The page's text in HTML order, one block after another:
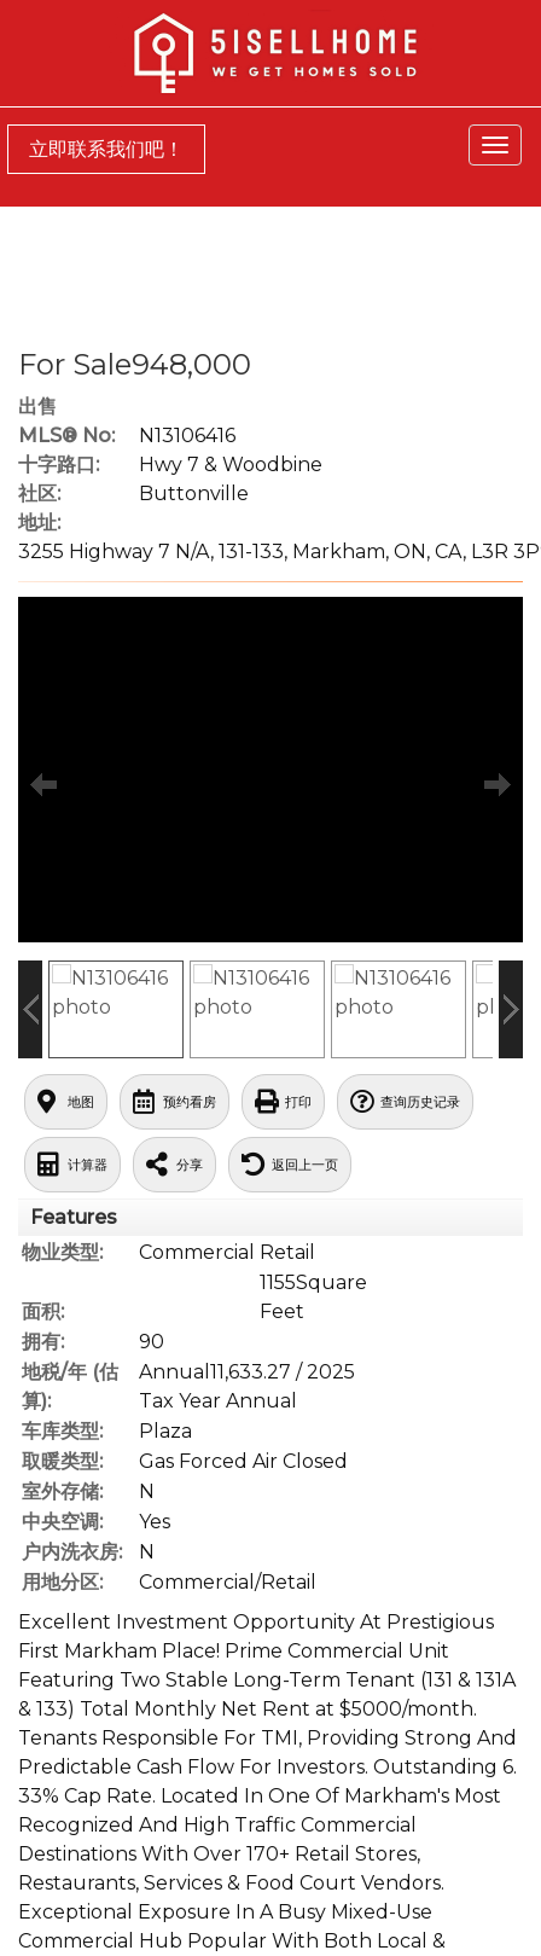
菜
立即联系我们吧！
For Sale948,000
出售
MLS® No:
N13106416
十字路口:
Hwy 7 & Woodbine
社区:
Buttonville
地址:
3255 Highway 7 N/A, 131-133, Markham, ON, CA, L3R
地图 预约看房 打印 查询历史记录
计算器 分享 返回上一页
Features
物业类型:
Commercial Retail
面积:
1155Square
Feet
拥有:
90
地税/年 (估
算):
Annual11,633.27 / 2025
Tax Year Annual
车库类型:
Plaza
取暖类型:
Gas Forced Air Closed
室外存储:
N
中央空调:
Yes
户内洗衣房:
N
用地分区:
Commercial/Retail
Excellent Investment Opportunity At Prestigious
First Markham Place! Prime Commercial Unit
Featuring Two Stable Long-Term Tenant (131 & 131A
& 133) Total Monthly Net Rent at $5000/month.
Tenants Responsible For TMI, Providing Strong And
Predictable Cash Flow For Investors. Outstanding 6.
33% Cap Rate. Located In One Of Markham's Most
Recognized And High Traffic Commercial
Destinations With Over 170+ Retail Stores,
Restaurants, Services & Food Court Vendors.
Exceptional Exposure In A Busy Mixed-Use
Commercial Hub Popular With Both Local &